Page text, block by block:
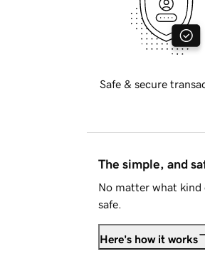
Safe & secure
The simple, and
No matter what kind
safe.
Here's how it works